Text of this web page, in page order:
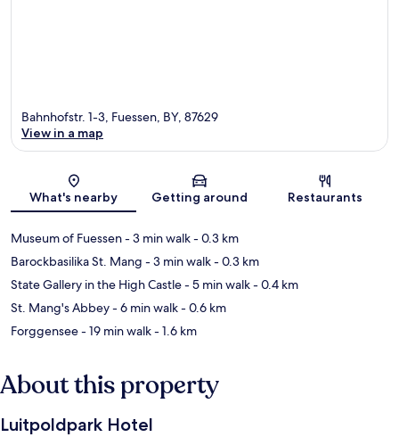
Map
Bahnhofstr. 1-3, Fuessen, BY, 87629
View in a map
What's nearby Getting around Restaurants
Museum of Fuessen- 3 min walk- 0.3 km
Barockbasilika St. Mang - 3 min walk- 0.3 km
State Gallery in the High Castle- 5 min walk- 0.4 km
St. Mang's Abbey- 6 min walk- 0.6 km
Forggensee- 19 min walk- 1.6 km
About this property
Luitpoldpark Hotel